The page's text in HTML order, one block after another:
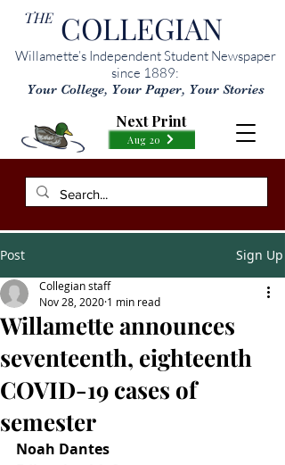
THE COLLEGIAN
Willamette’s Independent Student Newspaper
since 1889:
Your College, Your Paper, Your Stories
Aug 20
Next Print
Post Sign Up
Willamette announces
seventeenth, eighteenth
COVID-19 cases of
semester
Collegian staff
Nov 28, 2020 1 min read
Noah Dantes